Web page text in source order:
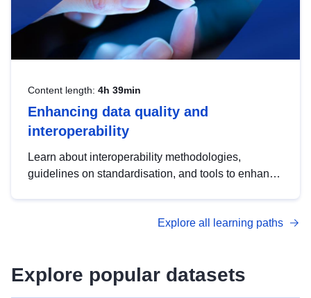
Content length: 4h 39min
Enhancing data quality and
interoperability
Learn about interoperability methodologies,
guidelines on standardisation, and tools to enhance
advanced metadata management with DCAT-AP.
Explore all learning paths
Explore popular datasets